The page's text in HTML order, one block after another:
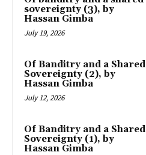
sovereignty (3), by
Hassan Gimba
July 19, 2026
Of Banditry and a Shared
Sovereignty (2), by
Hassan Gimba
July 12, 2026
Of Banditry and a Shared
Sovereignty (1), by
Hassan Gimba